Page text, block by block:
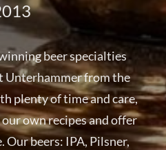
beer specialties
Unterhammer from the
plenty of time and care,
own recipes and offer
Our beers: IPA, Pilsner,